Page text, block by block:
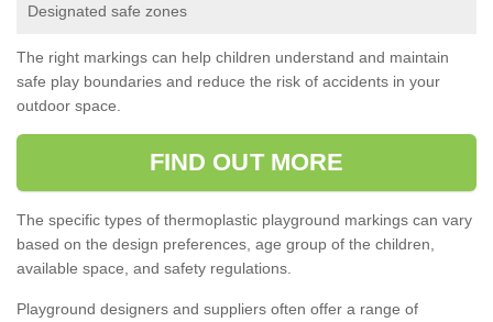
Designated safe zones
The right markings can help children understand and maintain
safe play boundaries and reduce the risk of accidents in your
outdoor space.
FIND OUT MORE
The specific types of thermoplastic playground markings can vary
based on the design preferences, age group of the children,
available space, and safety regulations.
Playground designers and suppliers often offer a range of